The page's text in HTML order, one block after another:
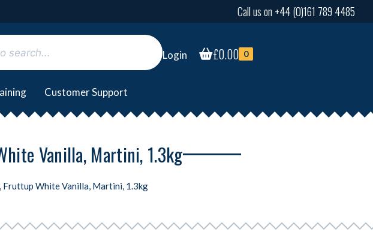
Call us on +44 (0)161 789 4485
Login £0.00 0
Customer Support
Vanilla, Martini, 1.3kg
Fruttup White Vanilla, Martini, 1.3kg